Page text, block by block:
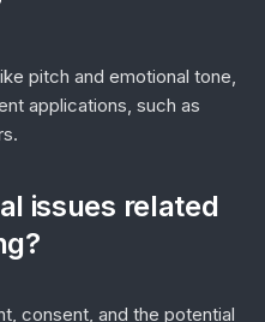
pitch and emotional tone,
applications, such as
issues related
consent, and the potential